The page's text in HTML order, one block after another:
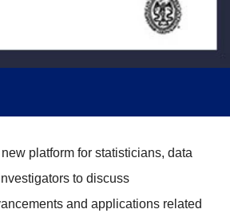
platform for statisticians, data
to discuss
and applications related